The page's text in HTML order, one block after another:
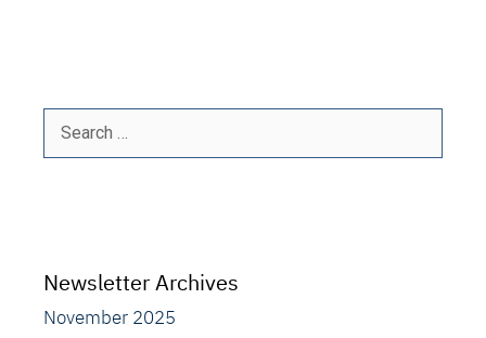
Search
Newsletter Archives
November 2025